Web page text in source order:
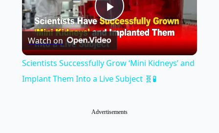
Play
Video
Watch on
Scientists Successfully Grow ‘Mini Kidneys’ and
Implant Them Into a Live Subject 🧬🧪
Advertisements